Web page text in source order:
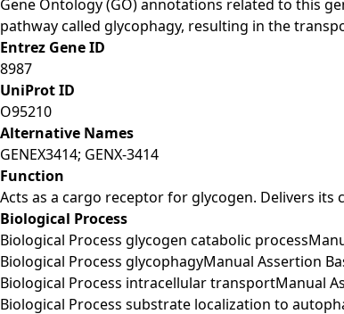
Gene Ontology (GO) annotations related to this
pathway called glycophagy, resulting in the
Entrez Gene ID
8987
UniProt ID
O95210
Alternative Names
GENEX3414; GENX-3414
Function
Acts as a cargo receptor for glycogen. Delivers
Biological Process
Biological Process glycogen catabolic
Biological Process glycophagyManual Assertion
Biological Process intracellular transportManual
Biological Process substrate localization to